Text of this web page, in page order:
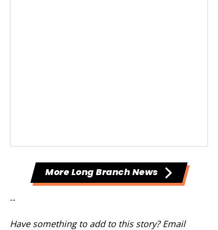
More Long Branch News
--
Have something to add to this story? Email